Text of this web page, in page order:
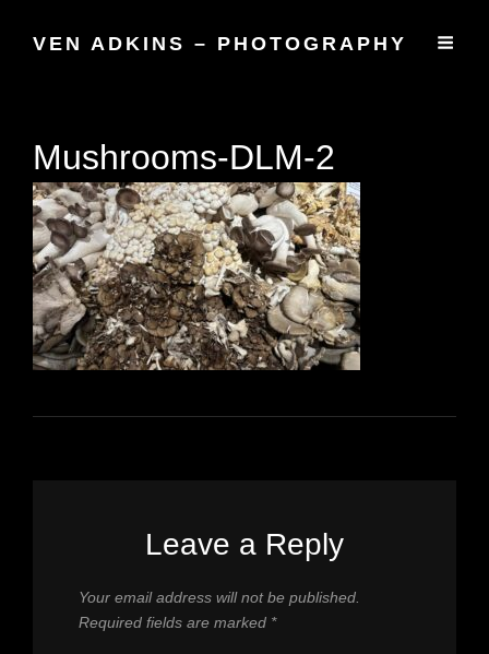
VEN ADKINS – PHOTOGRAPHY
Mushrooms-DLM-2
Leave a Reply
Your email address will not be published.
Required fields are marked *